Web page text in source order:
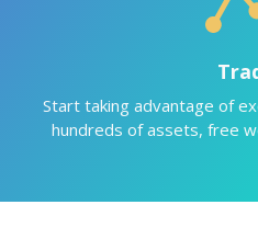
Start taking advantage of
hundreds of assets, free